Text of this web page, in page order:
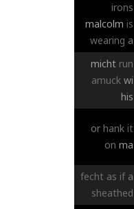
irons
malcolm is
wearing a
micht run
amuck wi
his
or hank it
on ma
fecht as if a
sheathed